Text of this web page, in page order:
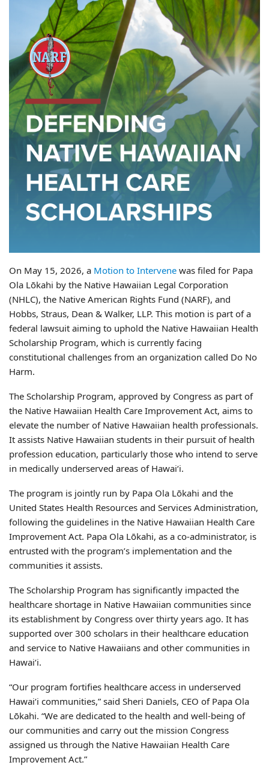
On May 15, 2026, a Motion to Intervene was filed for Papa
Ola Lōkahi by the Native Hawaiian Legal Corporation
(NHLC), the Native American Rights Fund (NARF), and
Hobbs, Straus, Dean & Walker, LLP. This motion is part of a
federal lawsuit aiming to uphold the Native Hawaiian Health
Scholarship Program, which is currently facing
constitutional challenges from an organization called Do No
Harm.
The Scholarship Program, approved by Congress as part of
the Native Hawaiian Health Care Improvement Act, aims to
elevate the number of Native Hawaiian health professionals.
It assists Native Hawaiian students in their pursuit of health
profession education, particularly those who intend to serve
in medically underserved areas of Hawaiʻi.
The program is jointly run by Papa Ola Lōkahi and the
United States Health Resources and Services Administration,
following the guidelines in the Native Hawaiian Health Care
Improvement Act. Papa Ola Lōkahi, as a co-administrator, is
entrusted with the program’s implementation and the
communities it assists.
The Scholarship Program has significantly impacted the
healthcare shortage in Native Hawaiian communities since
its establishment by Congress over thirty years ago. It has
supported over 300 scholars in their healthcare education
and service to Native Hawaiians and other communities in
Hawaiʻi.
“Our program fortifies healthcare access in underserved
Hawaiʻi communities,” said Sheri Daniels, CEO of Papa Ola
Lōkahi. “We are dedicated to the health and well-being of
our communities and carry out the mission Congress
assigned us through the Native Hawaiian Health Care
Improvement Act.”